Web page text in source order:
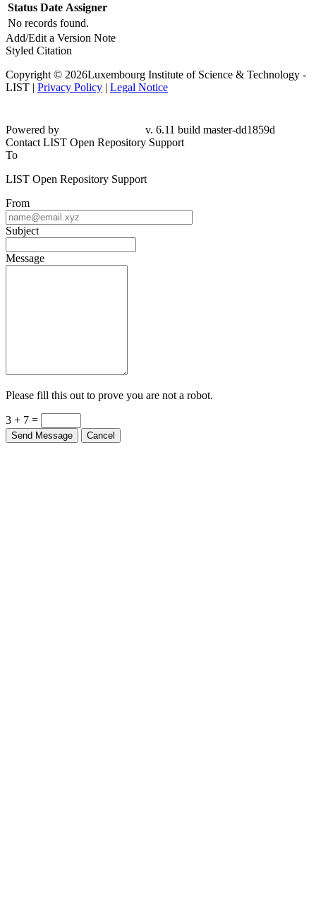
Status Date Assigner
No records found.
Add/Edit a Version Note
Styled Citation
Copyright © 2026Luxembourg Institute of Science & Technology -
LIST | Privacy Policy | Legal Notice
Powered by
v. 6.11 build master-dd1859d
Contact LIST Open Repository Support
To
LIST Open Repository Support
From
Subject
Message
Please fill this out to prove you are not a robot.
3 + 7 =
Send Message Cancel